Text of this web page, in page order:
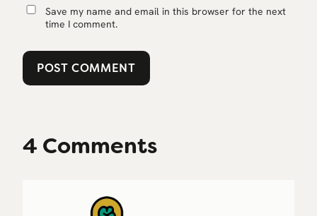
4 Comments
Save my name and email in this browser for the next
time I comment.